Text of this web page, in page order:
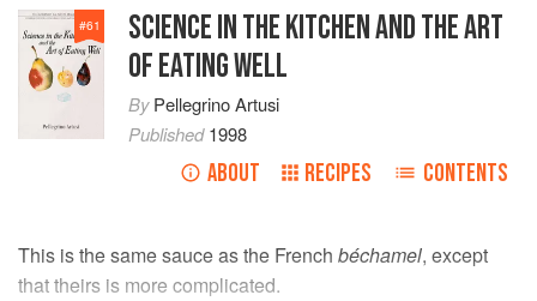
#61
SCIENCE IN THE KITCHEN AND THE ART
OF EATING WELL
ByPellegrino Artusi
Published1998
ABOUT RECIPES CONTENTS
This is the same sauce as the French béchamel, except
that theirs is more complicated.